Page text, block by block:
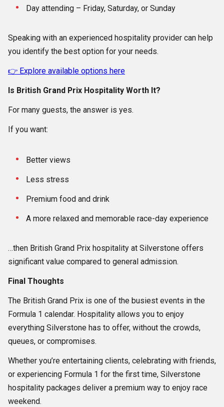
Day attending – Friday, Saturday, or Sunday
Speaking with an experienced hospitality provider can help
you identify the best option for your needs.
👉 Explore available options here
Is British Grand Prix Hospitality Worth It?
For many guests, the answer is yes.
If you want:
Better views
Less stress
Premium food and drink
A more relaxed and memorable race-day experience
…then British Grand Prix hospitality at Silverstone offers
significant value compared to general admission.
Final Thoughts
The British Grand Prix is one of the busiest events in the
Formula 1 calendar. Hospitality allows you to enjoy
everything Silverstone has to offer, without the crowds,
queues, or compromises.
Whether you’re entertaining clients, celebrating with friends,
or experiencing Formula 1 for the first time, Silverstone
hospitality packages deliver a premium way to enjoy race
weekend.